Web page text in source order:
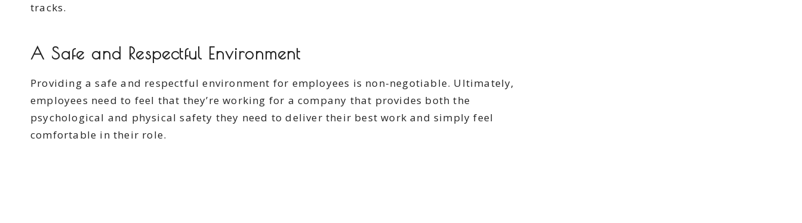
tracks.
A Safe and Respectful Environment
Providing a safe and respectful environment for employees is non-negotiable. Ultimately,
employees need to feel that they’re working for a company that provides both the
psychological and physical safety they need to deliver their best work and simply feel
comfortable in their role.